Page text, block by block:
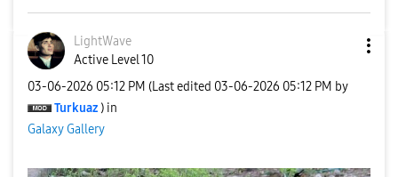
LightWave
Active Level 10
‎03-06-2026 05:12 PM (Last edited ‎03-06-2026 05:12 PM by
Turkuaz ) in
Galaxy Gallery